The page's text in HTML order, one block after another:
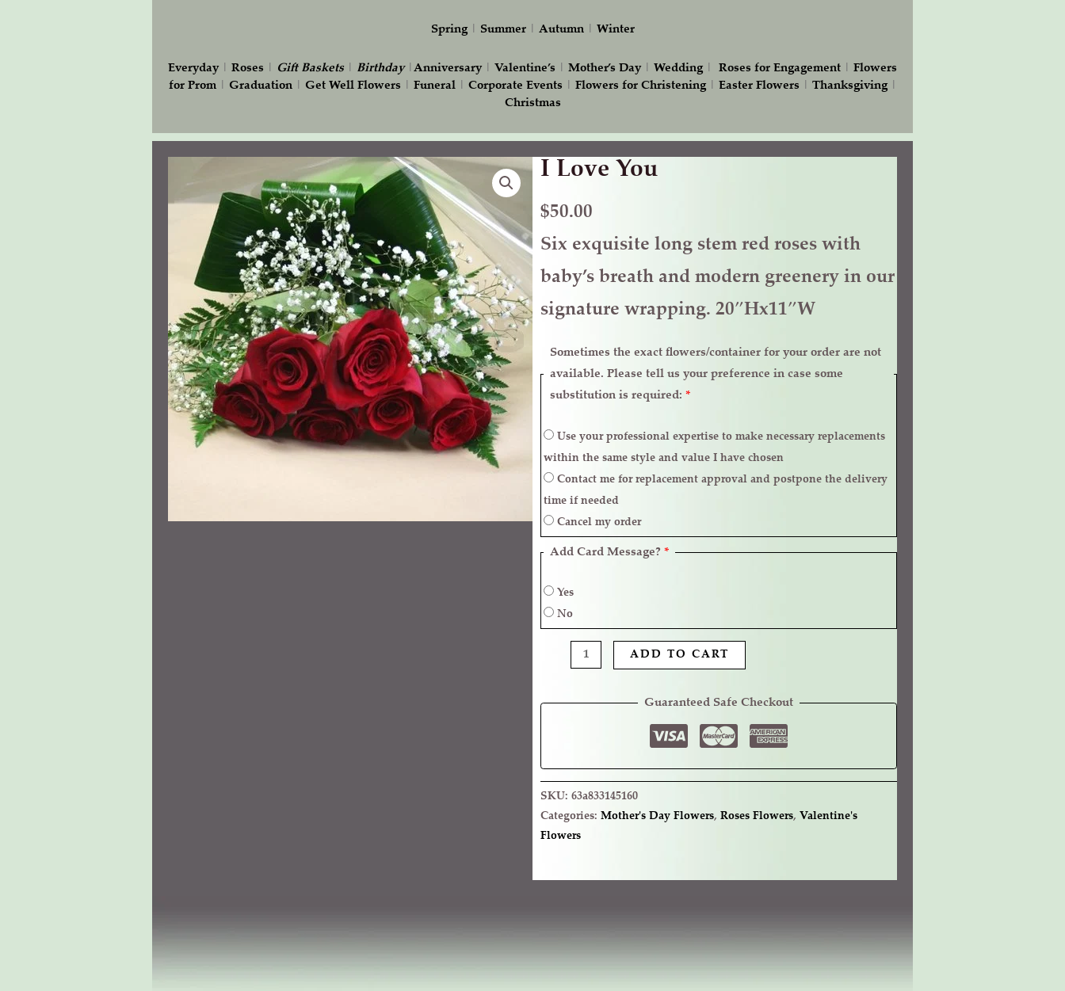
Spring| Summer| Autumn| Winter
Everyday| Roses Gift Baskets| Birthday| Anniversary| Valentine’s Mother’s Day| Wedding Roses for Engagement
Flowers
for Prom| Graduation| Get Well Flowers Funeral| Corporate Events Flowers for Christening| Easter Flowers Thanksgiving|
Christmas
I Love You
$50.00
Six exquisite long stem red roses with
baby’s breath and modern greenery in our
signature wrapping. 20″Hx11″W
Sometimes the exact flowers/container for your order are not
available. Please tell us your preference in case some
substitution is required: *
within the same style and value I have chosen
time if needed
Cancel my order
Add Card Message? *
Yes
No
You
ADD TO CART
Guaranteed Safe Checkout
SKU: 63a833145160
Categories: Mother's Day Flowers, Roses Flowers, Valentine's
Flowers